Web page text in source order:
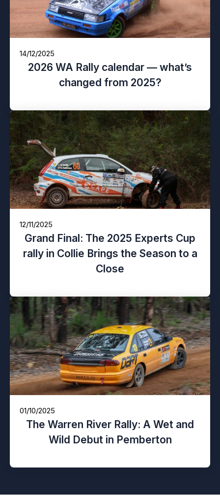
14/12/2025
2026 WA Rally calendar — what’s
changed from 2025?
12/11/2025
Grand Final: The 2025 Experts Cup
rally in Collie Brings the Season to a
Close
01/10/2025
The Warren River Rally: A Wet and
Wild Debut in Pemberton